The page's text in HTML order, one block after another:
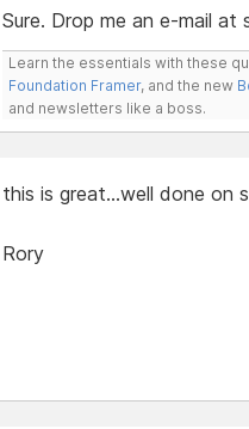
Sure. Drop me an e-mail
Learn the essentials with these
Foundation Framer, and the new
and newsletters like a boss.
this is great...well done on
Rory